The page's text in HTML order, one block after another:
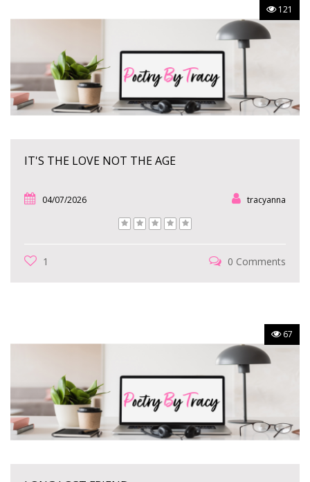
121
IT'S THE LOVE NOT THE AGE
04/07/2026 tracyanna
1 0 Comments
67